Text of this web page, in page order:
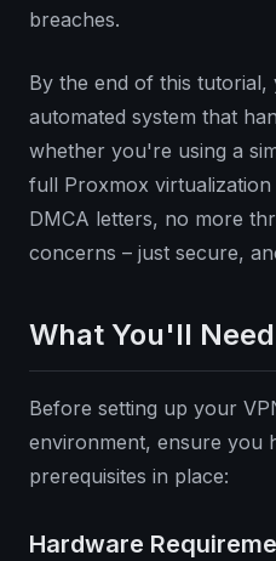
breaches.
By the end of this
automated system that
whether you're using a
full Proxmox
DMCA letters, no more
concerns – just secure,
What You'll Need
Before setting up your
environment, ensure you
prerequisites in place:
Hardware